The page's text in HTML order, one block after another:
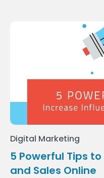
Digital Marketing
5 Powerful Tips
and Sales Online